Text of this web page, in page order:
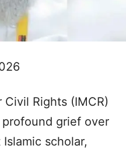
Rights (IMCR)
grief over
scholar,